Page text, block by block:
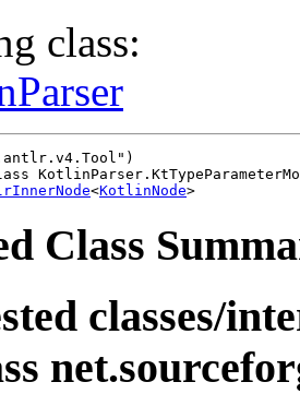
class:
<KotlinNode>
Class
classes/